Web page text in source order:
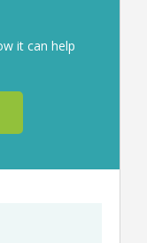
it can help